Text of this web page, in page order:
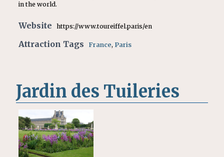
in the world.
Website https://www.toureiffel.paris/en
Attraction Tags France, Paris
Jardin des Tuileries